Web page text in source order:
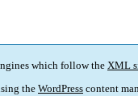
which follow the XML
the WordPress content